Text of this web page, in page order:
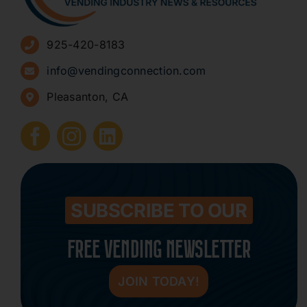
Advertise
Sign Up for Newsletters
How to Start a Vending Business
Submit Press Release
Contact
925-420-8183
info@vendingconnection.com
Pleasanton, CA
SUBSCRIBE TO OUR
FREE VENDING NEWSLETTER
JOIN TODAY!